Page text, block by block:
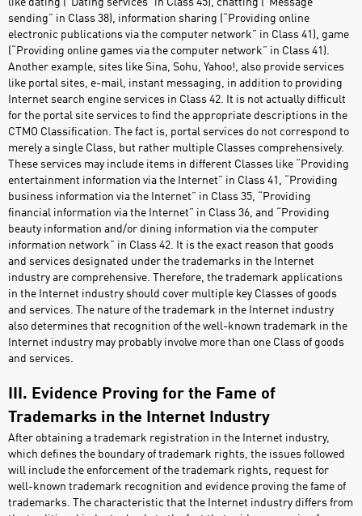
sending” in Class 38), information sharing (“Providing online
electronic publications via the computer network” in Class 41), game
(“Providing online games via the computer network” in Class 41).
Another example, sites like Sina, Sohu, Yahoo!, also provide services
like portal sites, e-mail, instant messaging, in addition to providing
Internet search engine services in Class 42. It is not actually difficult
for the portal site services to find the appropriate descriptions in the
CTMO Classification. The fact is, portal services do not correspond to
merely a single Class, but rather multiple Classes comprehensively.
These services may include items in different Classes like “Providing
entertainment information via the Internet” in Class 41, “Providing
business information via the Internet” in Class 35, “Providing
financial information via the Internet” in Class 36, and “Providing
beauty information and/or dining information via the computer
information network” in Class 42. It is the exact reason that goods
and services designated under the trademarks in the Internet
industry are comprehensive. Therefore, the trademark applications
in the Internet industry should cover multiple key Classes of goods
and services. The nature of the trademark in the Internet industry
also determines that recognition of the well-known trademark in the
Internet industry may probably involve more than one Class of goods
and services.
III. Evidence Proving for the Fame of
Trademarks in the Internet Industry
After obtaining a trademark registration in the Internet industry,
which defines the boundary of trademark rights, the issues followed
will include the enforcement of the trademark rights, request for
well-known trademark recognition and evidence proving the fame of
trademarks. The characteristic that the Internet industry differs from